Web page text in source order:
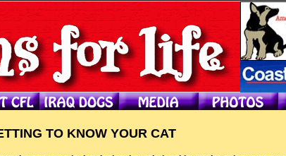
TO KNOW YOUR CAT